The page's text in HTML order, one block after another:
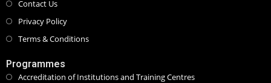
Contact Us
Privacy Policy
Terms & Conditions
Programmes
Accreditation of Institutions and Training Centres